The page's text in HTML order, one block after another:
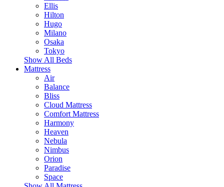
Ellis
Hilton
Hugo
Milano
Osaka
Tokyo
Show All Beds
Mattress
Air
Balance
Bliss
Cloud Mattress
Comfort Mattress
Harmony
Heaven
Nebula
Nimbus
Orion
Paradise
Space